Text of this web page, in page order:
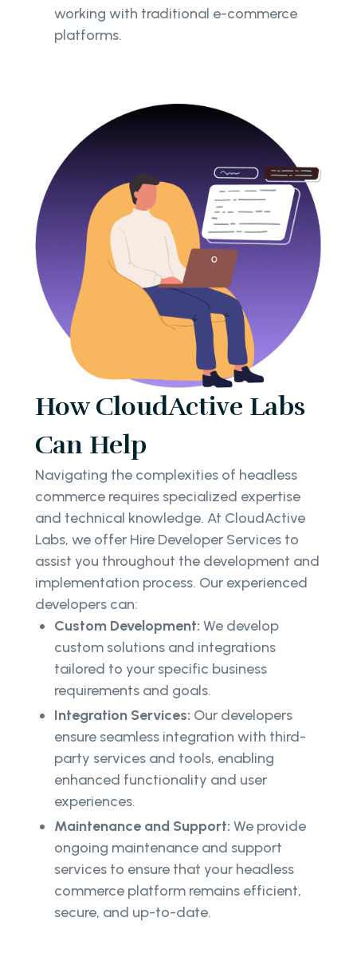
working with traditional e-commerce
platforms.
How CloudActive Labs
Can Help
Navigating the complexities of headless
commerce requires specialized expertise
and technical knowledge. At CloudActive
Labs, we offer Hire Developer Services to
assist you throughout the development and
implementation process. Our experienced
developers can:
Custom Development: We develop
custom solutions and integrations
tailored to your specific business
requirements and goals.
Integration Services: Our developers
ensure seamless integration with third-
party services and tools, enabling
enhanced functionality and user
experiences.
Maintenance and Support: We provide
ongoing maintenance and support
services to ensure that your headless
commerce platform remains efficient,
secure, and up-to-date.